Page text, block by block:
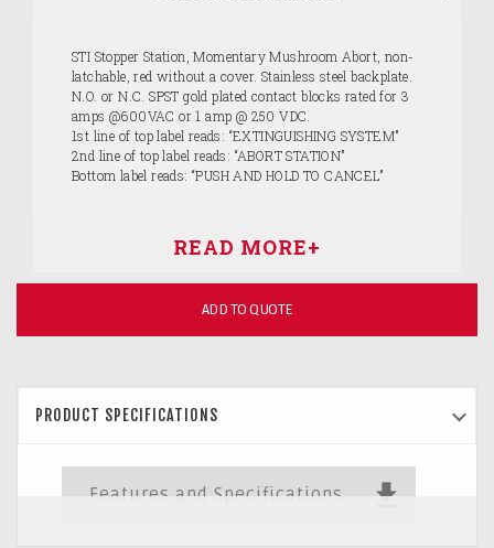
STI Stopper Station, Momentary Mushroom Abort, non-
latchable, red without a cover. Stainless steel backplate.
N.O. or N.C. SPST gold plated contact blocks rated for 3
amps @600VAC or 1 amp @ 250 VDC.
1st line of top label reads: “EXTINGUISHING SYSTEM”
2nd line of top label reads: “ABORT STATION”
Bottom label reads: “PUSH AND HOLD TO CANCEL”
ADD TO QUOTE
PRODUCT SPECIFICATIONS
Features and Specifications